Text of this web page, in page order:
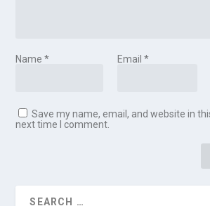
Name* Email *
Save my name, email, and website in
next time I comment.